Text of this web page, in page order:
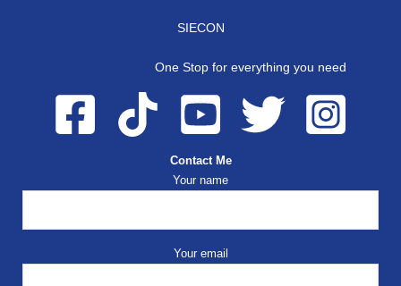
SIECON
One Stop for everything you need
Contact Me
Your name
Your email